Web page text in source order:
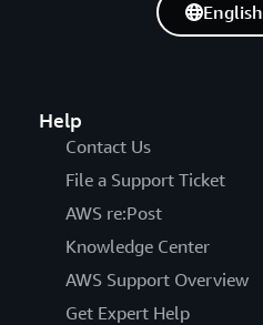
Help
Contact Us
File a Support Ticket
AWS re:Post
Knowledge Center
AWS Support Overview
Get Expert Help
English